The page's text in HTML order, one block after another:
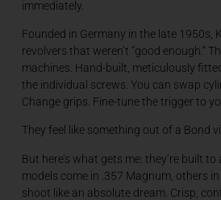
immediately.
Founded in Germany in the late 1950s,
revolvers that weren’t “good enough.”
machines. Hand-built, meticulously
the individual screws. You can swap
Change grips. Fine-tune the trigger to
They feel like something out of a Bond
But here’s what gets me: they’re built
models come in .357 Magnum, others
shoot like an absolute dream. Crisp,